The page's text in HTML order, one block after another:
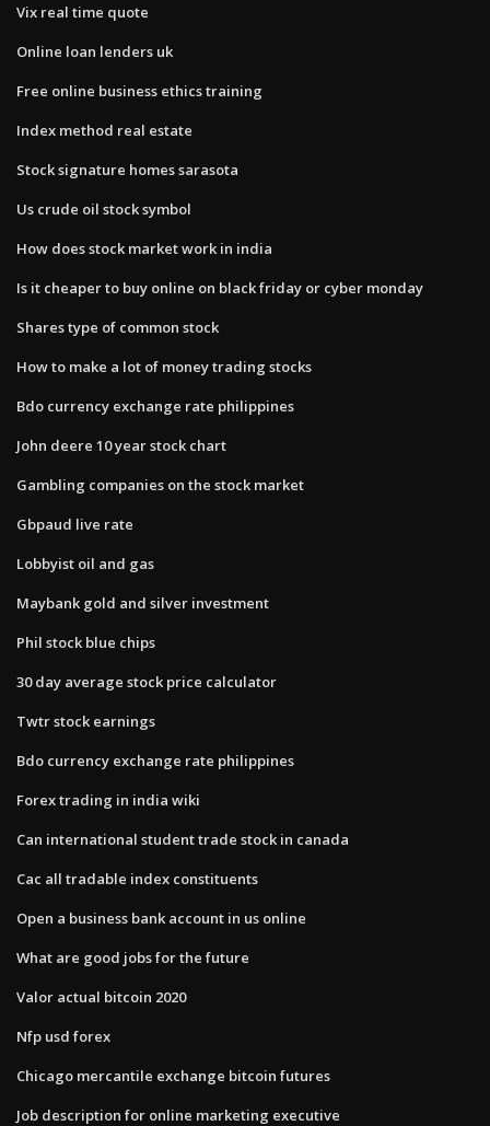
Vix real time quote
Online loan lenders uk
Free online business ethics training
Index method real estate
Stock signature homes sarasota
Us crude oil stock symbol
How does stock market work in india
Is it cheaper to buy online on black friday or cyber monday
Shares type of common stock
How to make a lot of money trading stocks
Bdo currency exchange rate philippines
John deere 10 year stock chart
Gambling companies on the stock market
Gbpaud live rate
Lobbyist oil and gas
Maybank gold and silver investment
Phil stock blue chips
30 day average stock price calculator
Twtr stock earnings
Bdo currency exchange rate philippines
Forex trading in india wiki
Can international student trade stock in canada
Cac all tradable index constituents
Open a business bank account in us online
What are good jobs for the future
Valor actual bitcoin 2020
Nfp usd forex
Chicago mercantile exchange bitcoin futures
Job description for online marketing executive